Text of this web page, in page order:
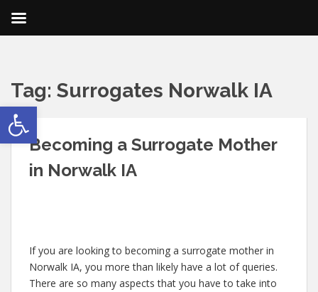
Open toolbar
Tag: Surrogates Norwalk IA
Becoming a Surrogate Mother
in Norwalk IA
If you are looking to becoming a surrogate mother in
Norwalk IA, you more than likely have a lot of queries.
There are so many aspects that you have to take into